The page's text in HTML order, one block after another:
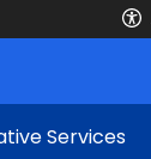
Services